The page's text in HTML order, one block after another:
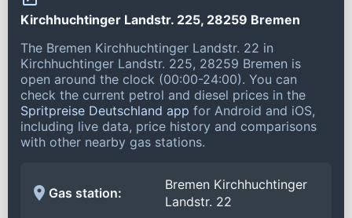
Kirchhuchtinger Landstr. 225, 28259 Bremen
The Bremen Kirchhuchtinger Landstr. 22 in
Kirchhuchtinger Landstr. 225, 28259 Bremen is
open around the clock (00:00-24:00). You can
check the current petrol and diesel prices in the
Spritpreise Deutschland app for Android and iOS,
including live data, price history and comparisons
with other nearby gas stations.
Gas station:
Bremen Kirchhuchtinger
Landstr. 22